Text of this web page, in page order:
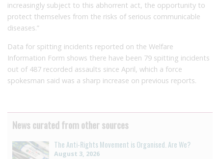
increasingly subject to this abhorrent act, the opportunity to
protect themselves from the risks of serious communicable
diseases.”
Data for spitting incidents reported on the Welfare
Information Form shows there have been 79 spitting incidents
out of 487 recorded assaults since April, which a force
spokesman said was a sharp increase on previous reports.
News curated from other sources
The Anti-Rights Movement is Organised. Are We?
August 3, 2026